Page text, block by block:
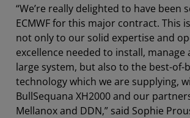
“We’re really delighted to have been
ECMWF for this major contract. This
not only to our solid expertise and
excellence needed to install, manage
large system, but also to the best-of-
technology which we are supplying,
BullSequana XH2000 and our
Mellanox and DDN,” said Sophie